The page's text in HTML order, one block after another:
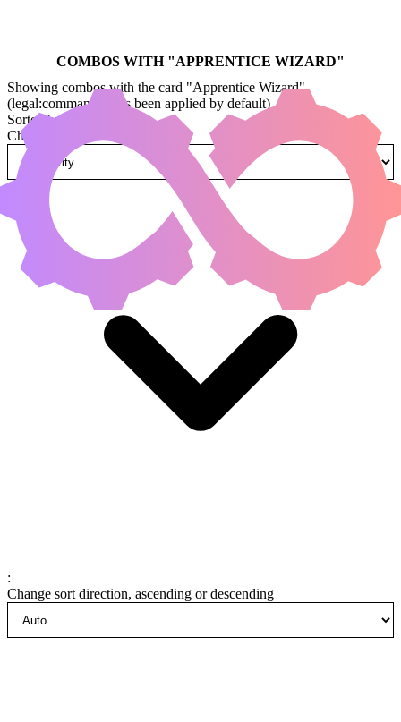
COMBOS WITH "APPRENTICE WIZARD"
Showing combos with the card "Apprentice Wizard"
(legal:commander has been applied by default)
Sorted by
Change how combos are sorted
:
Change sort direction, ascending or descending